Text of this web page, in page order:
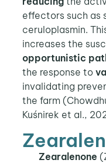
effectors such as
ceruloplasmin.
increases the
opportunistic
the response to
invalidating
the farm
Kuśnirek et al.,
Zearalenone